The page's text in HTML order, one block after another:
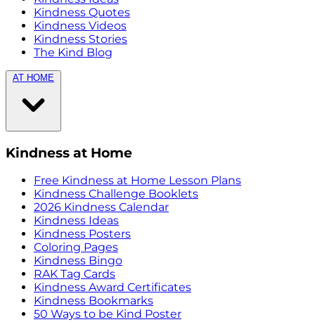
Kindness Quotes
Kindness Videos
Kindness Stories
The Kind Blog
AT HOME
Kindness at Home
Free Kindness at Home Lesson Plans
Kindness Challenge Booklets
2026 Kindness Calendar
Kindness Ideas
Kindness Posters
Coloring Pages
Kindness Bingo
RAK Tag Cards
Kindness Award Certificates
Kindness Bookmarks
50 Ways to be Kind Poster